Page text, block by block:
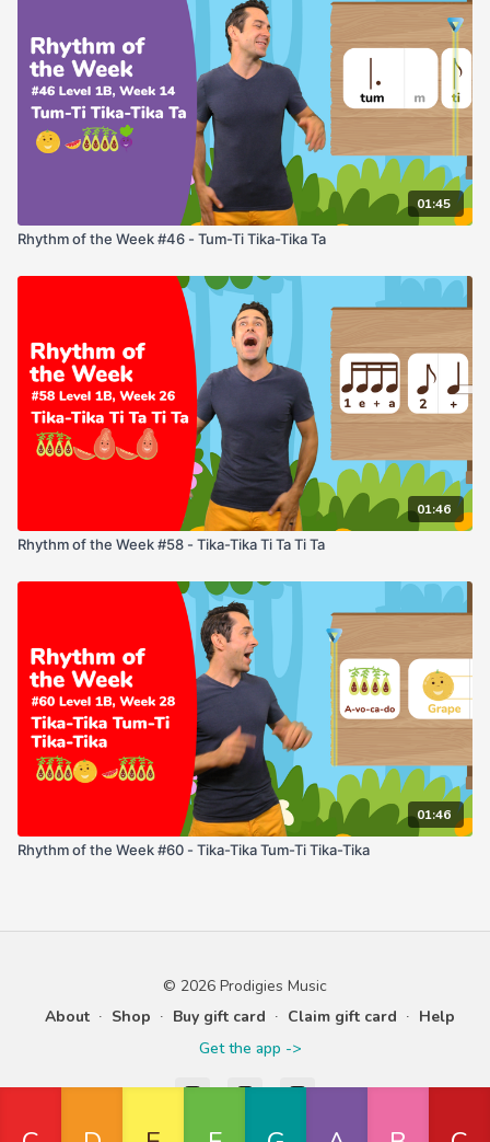
01:45
Rhythm of the Week #46 - Tum-Ti Tika-Tika Ta
01:46
Rhythm of the Week #58 - Tika-Tika Ti Ta Ti Ta
01:46
Rhythm of the Week #60 - Tika-Tika Tum-Ti Tika-Tika
© 2026 Prodigies Music
About ∙ Shop ∙ Buy gift card ∙ Claim gift card ∙ Help
Get the app ->